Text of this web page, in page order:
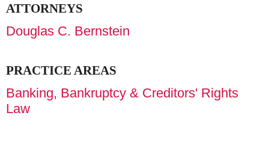
ATTORNEYS
Douglas C. Bernstein
PRACTICE AREAS
Banking, Bankruptcy & Creditors' Rights
Law